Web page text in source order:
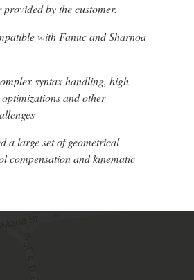
by the customer.
with Fanuc and Sharnoa
syntax handling, high
and other
a large set of geometrical
compensation and kinematic